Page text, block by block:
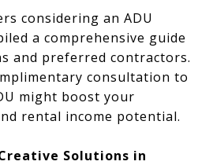
considering an ADU
a comprehensive guide
and preferred contractors.
consultation to
might boost your
rental income potential.
Solutions in